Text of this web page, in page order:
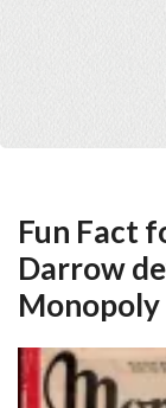
Fun Fact
Darrow